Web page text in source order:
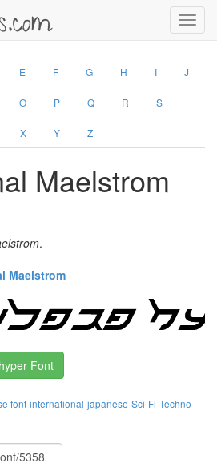
E F G H I J
O P Q R S
X Y Z
Maelstrom
.
Maelstrom
Font
font international japanese Sci-Fi Techno